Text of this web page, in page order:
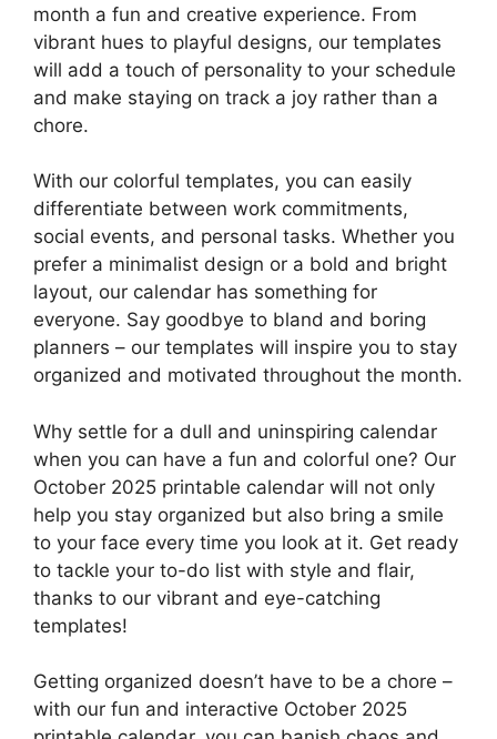
month a fun and creative experience. From
vibrant hues to playful designs, our templates
will add a touch of personality to your schedule
and make staying on track a joy rather than a
chore.
With our colorful templates, you can easily
differentiate between work commitments,
social events, and personal tasks. Whether you
prefer a minimalist design or a bold and bright
layout, our calendar has something for
everyone. Say goodbye to bland and boring
planners – our templates will inspire you to stay
organized and motivated throughout the month.
Why settle for a dull and uninspiring calendar
when you can have a fun and colorful one? Our
October 2025 printable calendar will not only
help you stay organized but also bring a smile
to your face every time you look at it. Get ready
to tackle your to-do list with style and flair,
thanks to our vibrant and eye-catching
templates!
Getting organized doesn’t have to be a chore –
with our fun and interactive October 2025